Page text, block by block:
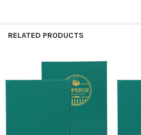
RELATED PRODUCTS
Related
Products